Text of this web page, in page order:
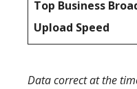
Top Business
Upload Speed
Data correct at the